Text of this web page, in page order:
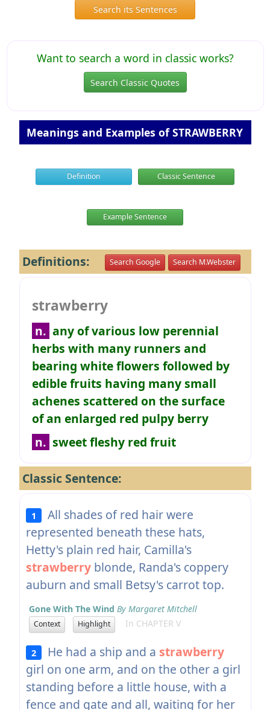
Search its Sentences
Want to search a word in classic works?
Search Classic Quotes
Meanings and Examples of STRAWBERRY
Definition Classic Sentence
Example Sentence
Definitions: Search Google Search M.Webster
strawberry
n. any of various low perennial
herbs with many runners and
bearing white flowers followed by
edible fruits having many small
achenes scattered on the surface
of an enlarged red pulpy berry
n. sweet fleshy red fruit
Classic Sentence:
1
All shades of red hair were
represented beneath these hats,
Hetty's plain red hair, Camilla's
strawberryblonde, Randa's coppery
auburn and small Betsy's carrot top.
Gone With The Wind By Margaret Mitchell
Context Highlight In CHAPTER V
2 He had a ship and a strawberry
girl on one arm, and on the other a girl
standing before a little house, with a
fence and gate and all, waiting for her